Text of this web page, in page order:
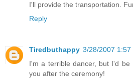
I'll provide the transportation.
Reply
Tiredbuthappy 3/28/2007 1:57
I'm a terrible dancer, but I'd
you after the ceremony!